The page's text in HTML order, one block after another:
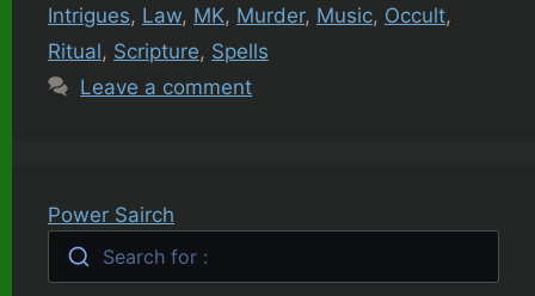
Intrigues, Law, MK, Murder, Music, Occult,
Ritual, Scripture, Spells
Leave a comment
Power Sairch
Search for :